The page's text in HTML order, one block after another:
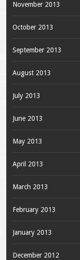
November 2013
October 2013
September 2013
August 2013
July 2013
June 2013
May 2013
April 2013
March 2013
February 2013
January 2013
December 2012